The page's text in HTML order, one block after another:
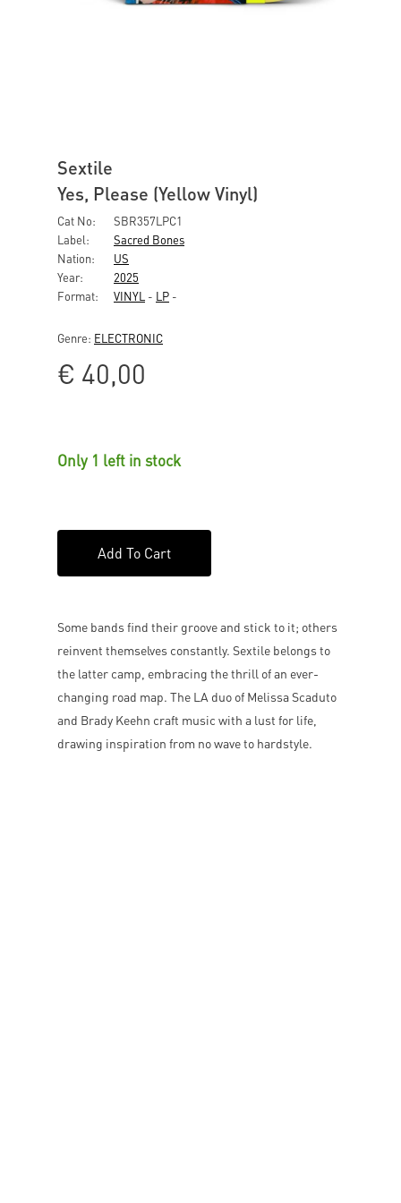
Sextile
Yes, Please (Yellow Vinyl)
Cat No:
SBR357LPC1
Label:
Sacred Bones
Nation:
US
Year:
2025
Format:
VINYL - LP -
Genre: ELECTRONIC
€ 40,00
Only 1 left in stock
Add To Cart
Some bands find their groove and stick to it; others
reinvent themselves constantly. Sextile belongs to
the latter camp, embracing the thrill of an ever-
changing road map. The LA duo of Melissa Scaduto
and Brady Keehn craft music with a lust for life,
drawing inspiration from no wave to hardstyle.